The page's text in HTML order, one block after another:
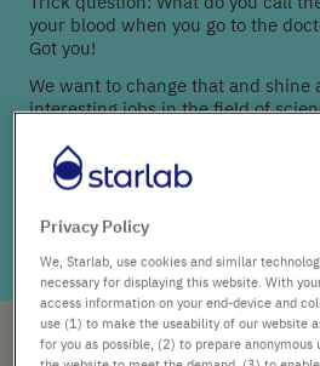
your blood when you go to the
Got you!
We want to change that and shine
interesting jobs in the field of
can only choose science as a
your options!
Not everyone has a person who
colourful world of science for
open your mind to the colours of
Privacy Policy
We, Starlab, use cookies and similar
necessary for displaying this website. With
access information on your end-device and
use (1) to make the useability of our website
for you as possible, (2) to prepare